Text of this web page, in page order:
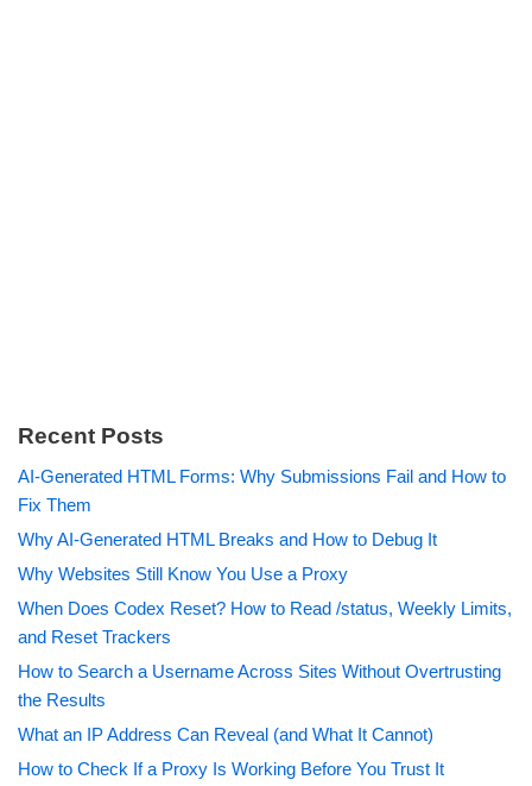
Recent Posts
AI-Generated HTML Forms: Why Submissions Fail and How to
Fix Them
Why AI-Generated HTML Breaks and How to Debug It
Why Websites Still Know You Use a Proxy
When Does Codex Reset? How to Read /status, Weekly Limits,
and Reset Trackers
How to Search a Username Across Sites Without Overtrusting
the Results
What an IP Address Can Reveal (and What It Cannot)
How to Check If a Proxy Is Working Before You Trust It